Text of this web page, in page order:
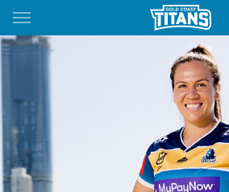
Main
You have skipped the navigation, tab for